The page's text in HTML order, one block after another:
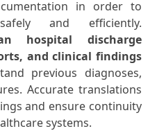
in order to
and efficiently.
hospital discharge
and clinical findings
previous diagnoses,
Accurate translations
and ensure continuity
systems.